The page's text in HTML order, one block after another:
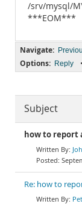
/srv/mysql/
***EOM***
Navigate:
Options: Reply •
Subject
how to report
Re: how to